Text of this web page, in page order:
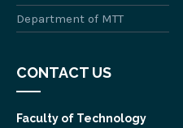
Department of MTT
CONTACT US
Faculty of Technology